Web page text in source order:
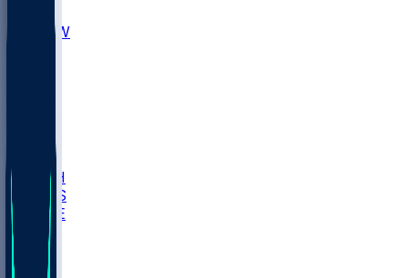
UNCW
LBSU
UTAH
UMES
WAKE
DEN
WIS
MSM